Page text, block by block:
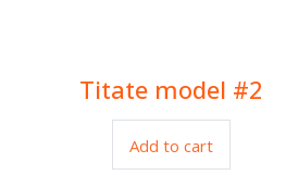
$9.00
Titate model #2
Add to cart